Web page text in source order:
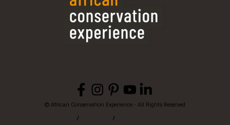
© African Conservation Experience - All Rights Reserved